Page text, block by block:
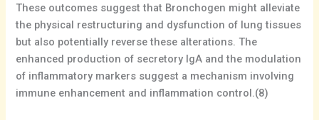
These outcomes suggest that Bronchogen might alleviate
the physical restructuring and dysfunction of lung tissues
but also potentially reverse these alterations. The
enhanced production of secretory IgA and the modulation
of inflammatory markers suggest a mechanism involving
immune enhancement and inflammation control.(8)